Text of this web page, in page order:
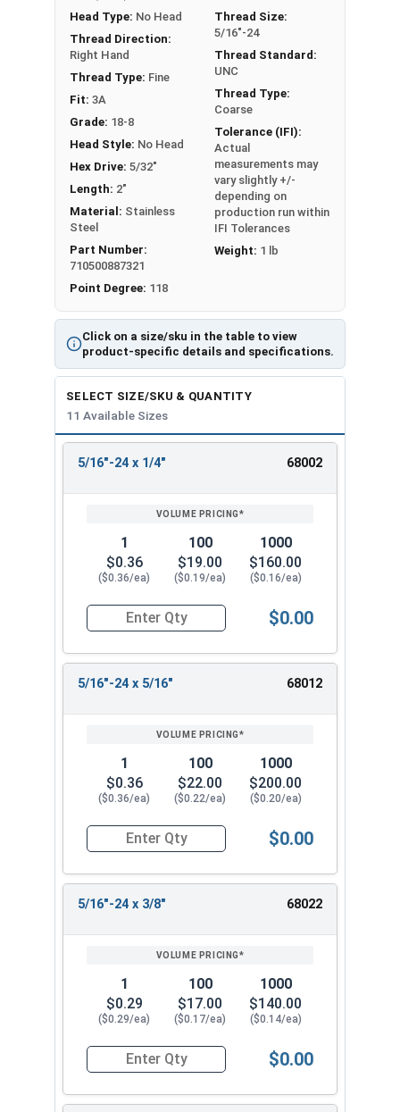
of elastic or plastic deformation of one or both.
Sizes Listed As:
Diameter - Thread Pitch x Length
Click on a size/sku in the table to view
product-specific details and specifications.
Head Type: No Head
Thread Direction:
Right Hand
Thread Type: Fine
Fit: 3A
Grade: 18-8
Head Style: No Head
Hex Drive: 5/32"
Length: 2"
Material: Stainless
Steel
Part Number:
710500887321
Point Degree: 118
Thread Size:
5/16"-24
Thread Standard:
UNC
Thread Type:
Coarse
Tolerance (IFI):
Actual
measurements may
vary slightly +/-
depending on
production run within
IFI Tolerances
Weight: 1 lb
SELECT SIZE/SKU & QUANTITY
11 Available Sizes
ENTER
5/16"-24 x 1/4" 68002
1
$0.36
($0.36/ea)
100
$19.00
($0.19/ea)
1000
$160.00
($0.16/ea)
Quantity for Socket Set Screws, Cup Point,
$0.00
5/16"-24 x 5/16" 68012
1
$0.36
($0.36/ea)
100
$22.00
($0.22/ea)
1000
$200.00
($0.20/ea)
Quantity for Socket Set Screws, Cup Point,
$0.00
5/16"-24 x 3/8" 68022
1
$0.29
($0.29/ea)
100
$17.00
($0.17/ea)
1000
$140.00
($0.14/ea)
Quantity for Socket Set Screws, Cup Point,
$0.00